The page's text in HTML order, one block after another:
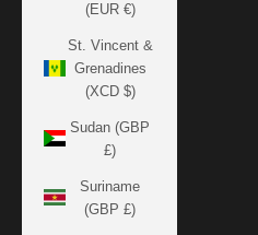
(EUR €)
St. Vincent &
Grenadines
(XCD $)
Sudan (GBP
£)
Suriname
(GBP £)